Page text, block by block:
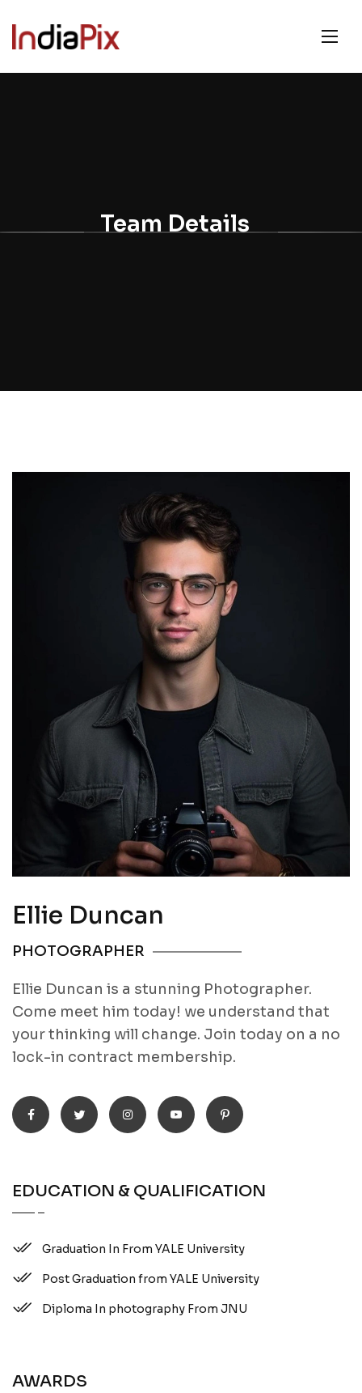
Team Details
Ellie Duncan
PHOTOGRAPHER
Ellie Duncan is a stunning Photographer.
Come meet him today! we understand that
your thinking will change. Join today on a no
lock-in contract membership.
EDUCATION & QUALIFICATION
Graduation In From YALE University
Post Graduation from YALE University
Diploma In photography From JNU
AWARDS